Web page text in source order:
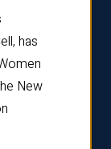
has
New